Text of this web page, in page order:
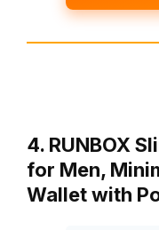
4. RUNBOX
for Men,
Wallet with